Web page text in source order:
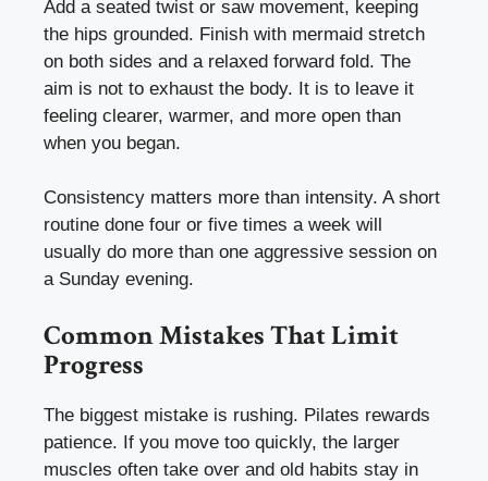
Add a seated twist or saw movement, keeping
the hips grounded. Finish with mermaid stretch
on both sides and a relaxed forward fold. The
aim is not to exhaust the body. It is to leave it
feeling clearer, warmer, and more open than
when you began.
Consistency matters more than intensity. A short
routine done four or five times a week will
usually do more than one aggressive session on
a Sunday evening.
Common Mistakes That Limit
Progress
The biggest mistake is rushing. Pilates rewards
patience. If you move too quickly, the larger
muscles often take over and old habits stay in